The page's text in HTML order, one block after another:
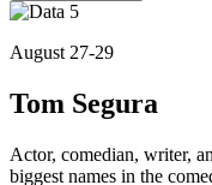
August 27-29
Tom Segura
Actor, comedian, writer,
biggest names in the